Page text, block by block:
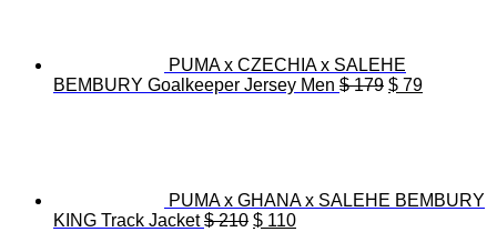
PUMA x CZECHIA x SALEHE
BEMBURY Goalkeeper Jersey Men $179 Original
$ 79Current
PUMA x GHANA x SALEHE BEMBURY
KING Track Jacket $210 Original
$ 110Current